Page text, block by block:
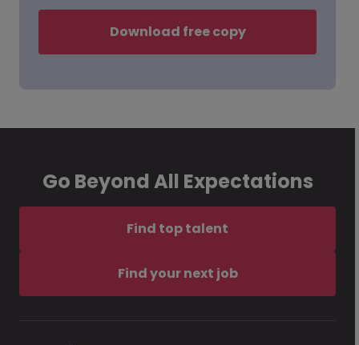
Download free copy
Go Beyond All Expectations
Find top talent
Find your next job